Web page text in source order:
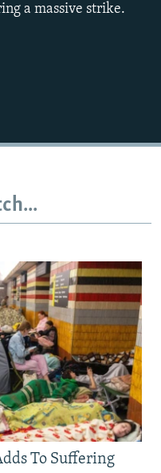
1080p
a massive strike.
To Suffering